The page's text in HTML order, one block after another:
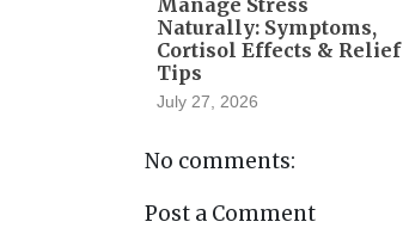
Naturally: Symptoms,
Cortisol Effects & Relief
Tips
July 27, 2026
No comments:
Post a Comment